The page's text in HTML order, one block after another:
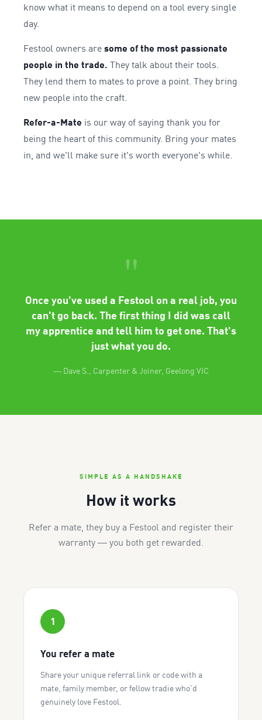
know what it means to depend on a tool every single
day.
Festool owners are some of the most passionate
people in the trade. They talk about their tools.
They lend them to mates to prove a point. They bring
new people into the craft.
Refer-a-Mate is our way of saying thank you for
being the heart of this community. Bring your mates
in, and we'll make sure it's worth everyone's while.
"
Once you've used a Festool on a real job, you
can't go back. The first thing I did was call
my apprentice and tell him to get one. That's
just what you do.
— Dave S., Carpenter & Joiner, Geelong VIC
SIMPLE AS A HANDSHAKE
How it works
Refer a mate, they buy a Festool and register their
warranty — you both get rewarded.
1
You refer a mate
Share your unique referral link or code with a
mate, family member, or fellow tradie who'd
genuinely love Festool.